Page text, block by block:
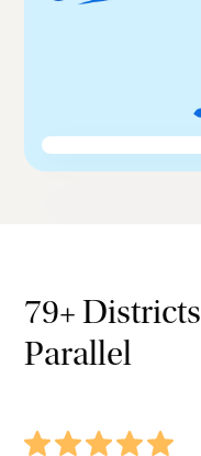
79+
Parallel